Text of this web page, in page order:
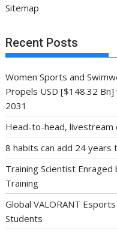
Sitemap
Recent Posts
Women Sports and
Propels USD [$148.32
2031
Head-to-head, livestream
8 habits can add 24
Training Scientist
Training
Global VALORANT
Students